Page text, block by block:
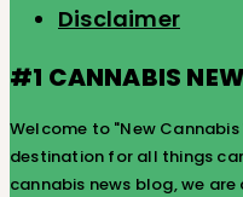
Disclaimer
#1 CANNABIS
Welcome to "New
destination for all things
cannabis news blog, we